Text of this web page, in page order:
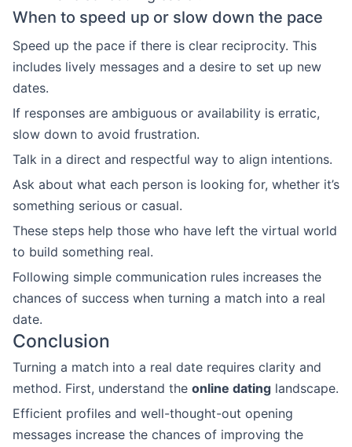
When to speed up or slow down the pace
Speed up the pace if there is clear reciprocity. This
includes lively messages and a desire to set up new
dates.
If responses are ambiguous or availability is erratic,
slow down to avoid frustration.
Talk in a direct and respectful way to align intentions.
Ask about what each person is looking for, whether it’s
something serious or casual.
These steps help those who have left the virtual world
to build something real.
Following simple communication rules increases the
chances of success when turning a match into a real
date.
Conclusion
Turning a match into a real date requires clarity and
method. First, understand the online dating landscape.
Efficient profiles and well-thought-out opening
messages increase the chances of improving the